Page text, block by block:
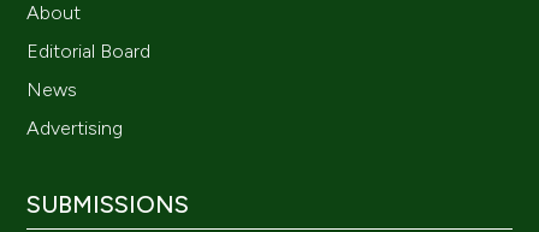
About
Editorial Board
News
Advertising
SUBMISSIONS